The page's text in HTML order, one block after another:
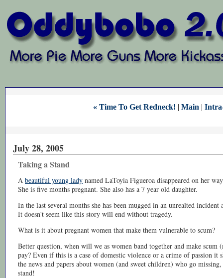
« Time To Get Redneck! | Main |
July 28, 2005
Taking a Stand
A beautiful young lady named LaToyia Figueroa disappeared on her
She is five months pregnant. She also has a 7 year old daughter.
In the last several months she has been mugged in an unrealted
It doesn't seem like this story will end without tragedy.
What is it about pregnant women that make them vulnerable to scum?
Better question, when will we as women band together and make
pay? Even if this is a case of domestic violence or a crime of passion it
the news and papers about women (and sweet children) who go
stand!